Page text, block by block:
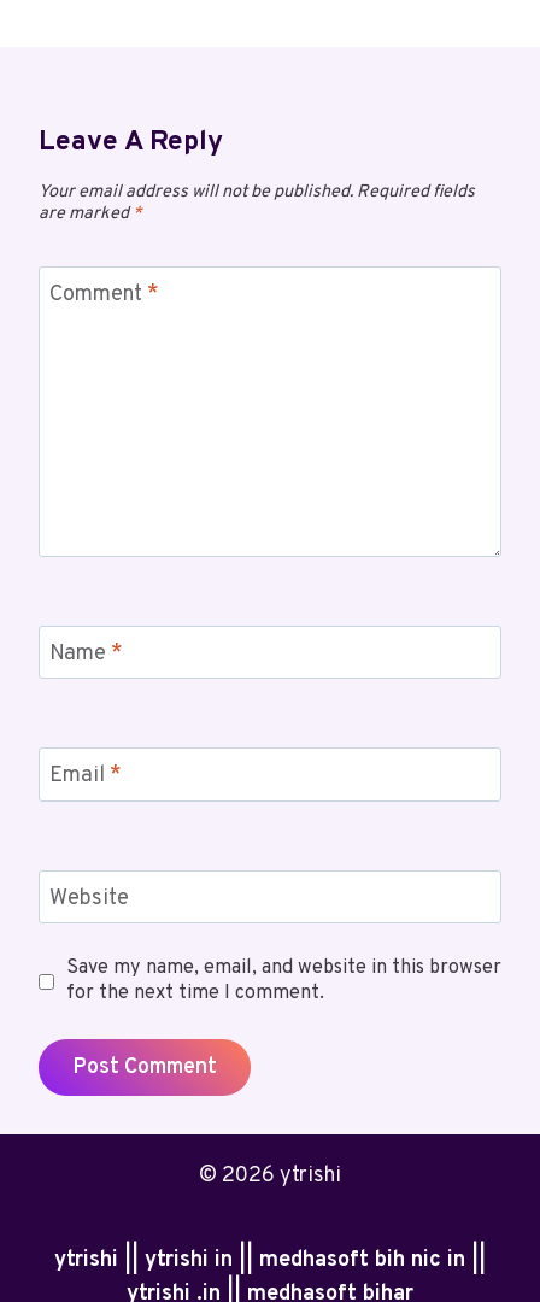
Leave A Reply
Your email address will not be published. Required fields
are marked*
Comment *
Name *
Email *
Website
Save my name, email, and website in this browser
for the next time I comment.
© 2026 ytrishi
ytrishi || ytrishi in || medhasoft bih nic in ||
ytrishi .in || medhasoft bihar